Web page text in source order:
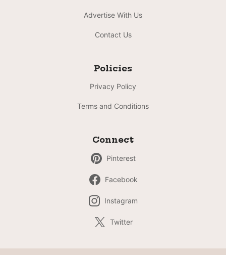
Advertise With Us
Contact Us
Policies
Privacy Policy
Terms and Conditions
Connect
Pinterest
Facebook
Instagram
Twitter